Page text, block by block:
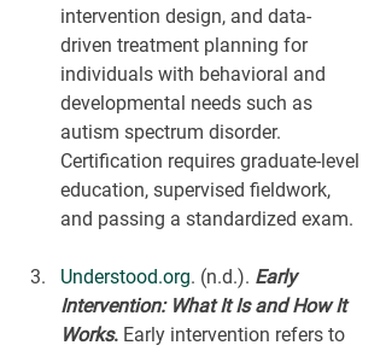
intervention design, and data-
driven treatment planning for
individuals with behavioral and
developmental needs such as
autism spectrum disorder.
Certification requires graduate-level
education, supervised fieldwork,
and passing a standardized exam.
Understood.org. (n.d.). Early
Intervention: What It Is and How It
Works. Early intervention refers to